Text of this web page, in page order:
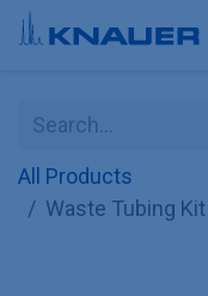
Skip to Content
All Products
Waste Tubing